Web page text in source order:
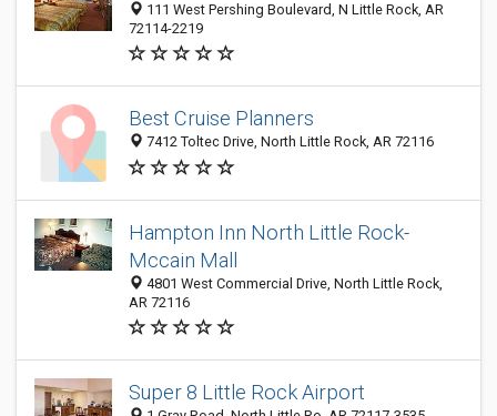
111 West Pershing Boulevard, N Little Rock, AR
72114-2219
Best Cruise Planners
7412 Toltec Drive, North Little Rock, AR 72116
Hampton Inn North Little Rock-
Mccain Mall
4801 West Commercial Drive, North Little Rock,
AR 72116
Super 8 Little Rock Airport